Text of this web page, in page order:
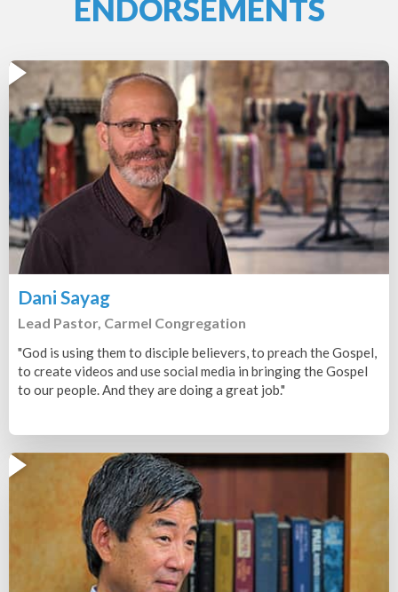
ENDORSEMENTS
Dani Sayag
Lead Pastor, Carmel Congregation
"God is using them to disciple believers, to preach the Gospel,
to create videos and use social media in bringing the Gospel
to our people. And they are doing a great job."